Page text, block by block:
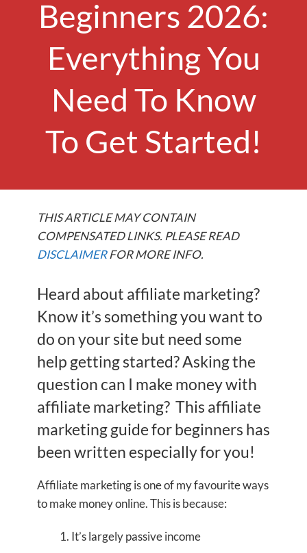
Beginners 2026:
Everything You
Need To Know
To Get Started!
THIS ARTICLE MAY CONTAIN
COMPENSATED LINKS. PLEASE READ
DISCLAIMERFOR MORE INFO.
Heard about affiliate marketing?
Know it’s something you want to
do on your site but need some
help getting started? Asking the
question can I make money with
affiliate marketing? This affiliate
marketing guide for beginners has
been written especially for you!
Affiliate marketing is one of my favourite ways
to make money online. This is because:
It’s largely passive income